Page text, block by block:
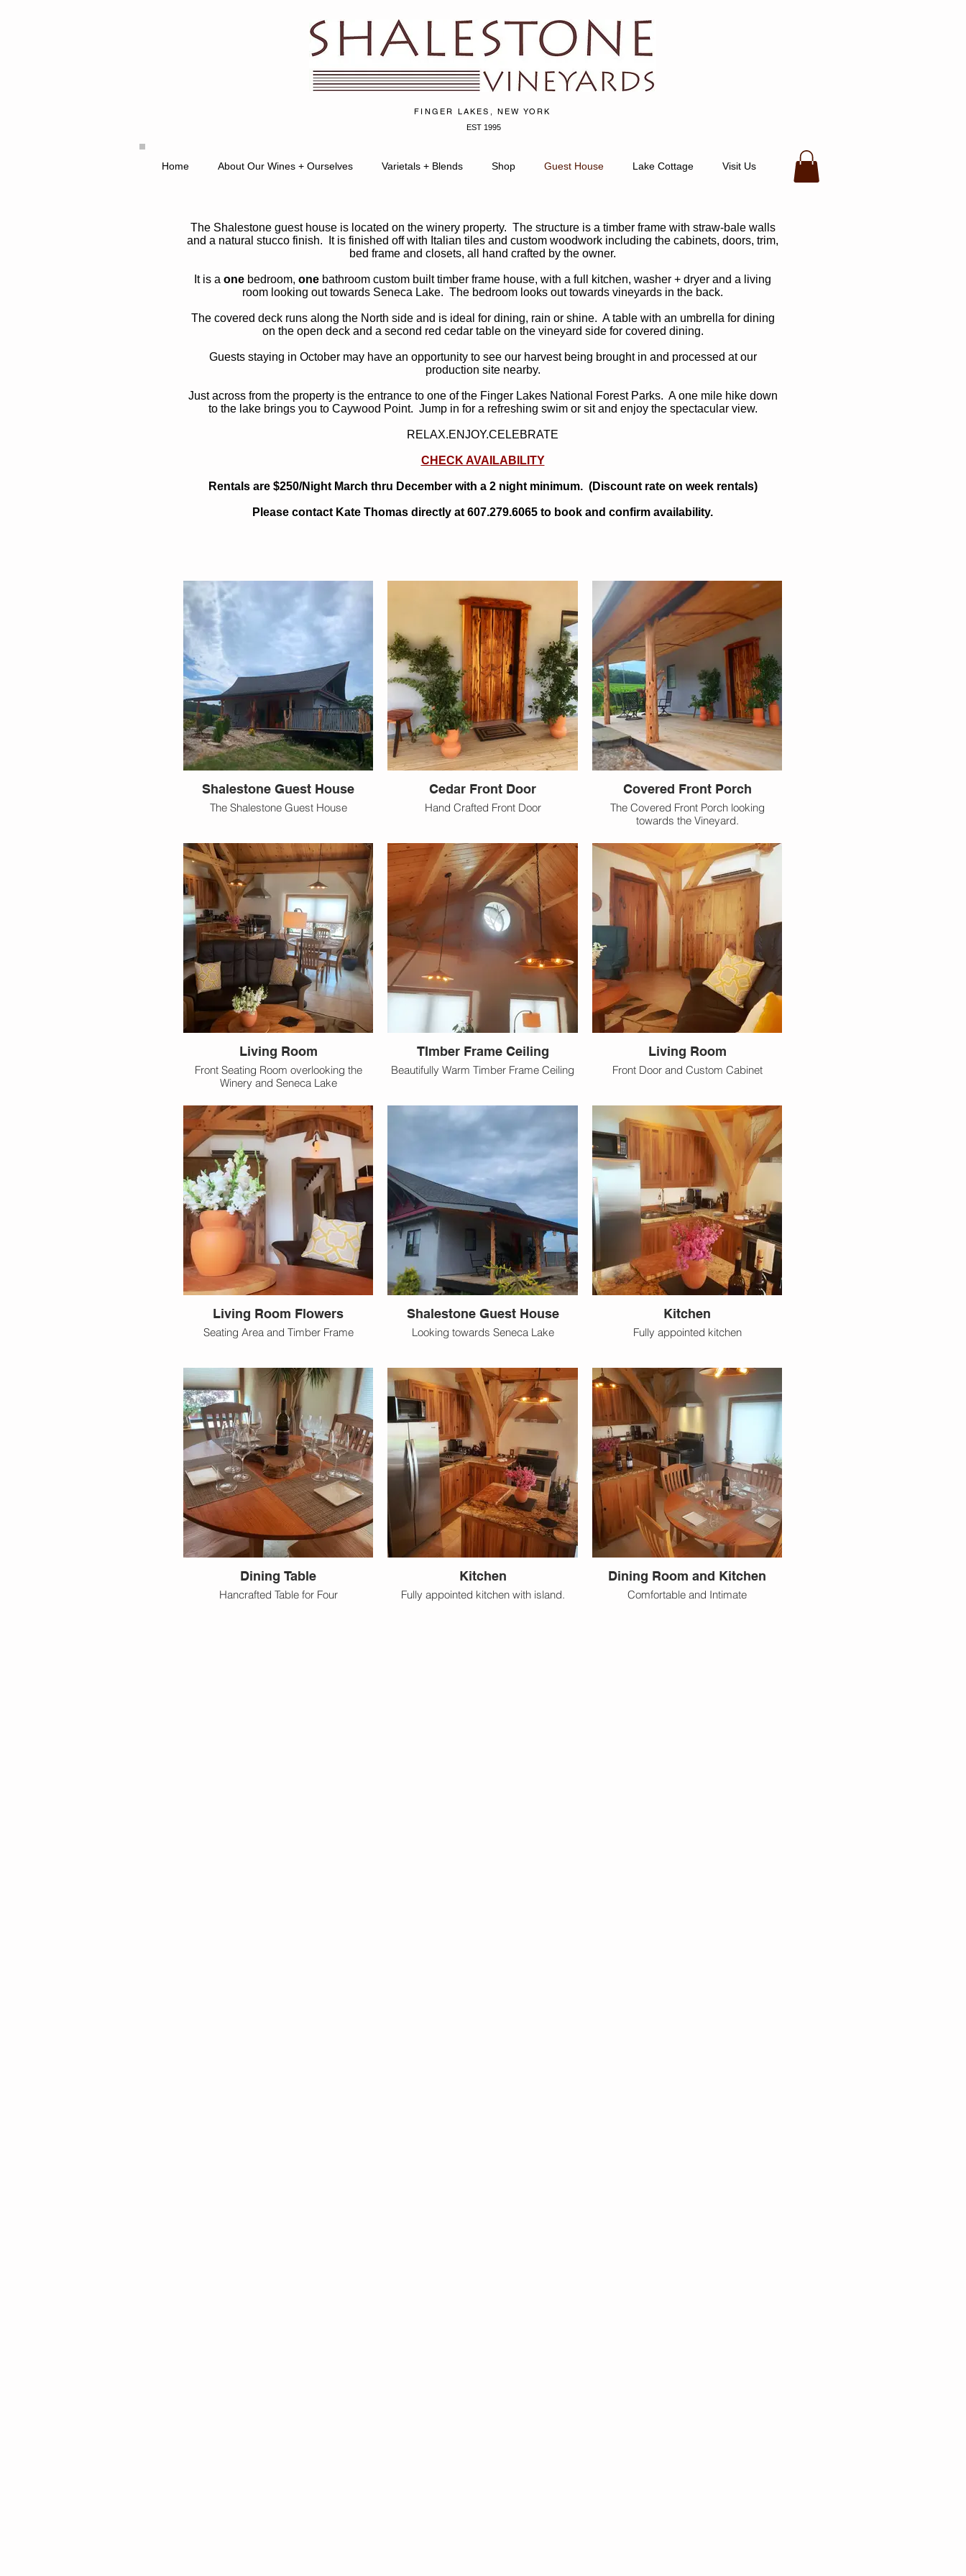
FINGER LAKES, NEW YORK
EST 1995
Home About Our Wines + Ourselves Varietals + Blends Shop Guest House Lake Cottage Visit Us
The Shalestone guest house is located on the winery property. The structure is a timber frame with straw-bale walls
and a natural stucco finish. It is finished off with Italian tiles and custom woodwork including the cabinets, doors, trim,
bed frame and closets, all hand crafted by the owner.
It is a one bedroom, one bathroom custom built timber frame house, with a full kitchen, washer + dryer and a living
room looking out towards Seneca Lake. The bedroom looks out towards vineyards in the back.
The covered deck runs along the North side and is ideal for dining, rain or shine. A table with an umbrella for dining
on the open deck and a second red cedar table on the vineyard side for covered dining.
Guests staying in October may have an opportunity to see our harvest being brought in and processed at our
production site nearby.
Just across from the property is the entrance to one of the Finger Lakes National Forest Parks. A one mile hike down
to the lake brings you to Caywood Point. Jump in for a refreshing swim or sit and enjoy the spectacular view.
RELAX.ENJOY.CELEBRATE
CHECK AVAILABILITY
Rentals are $250/Night March thru December with a 2 night minimum. (Discount rate on week rentals)
Please contact Kate Thomas directly at 607.279.6065 to book and confirm availability.
Shalestone Guest House
The Shalestone Guest House
Cedar Front Door
Hand Crafted Front Door
Covered Front Porch
The Covered Front Porch looking
towards the Vineyard.
Living Room
Front Seating Room overlooking the
Winery and Seneca Lake
TImber Frame Ceiling
Beautifully Warm Timber Frame Ceiling
Living Room
Front Door and Custom Cabinet
Living Room Flowers
Seating Area and Timber Frame
Shalestone Guest House
Looking towards Seneca Lake
Kitchen
Fully appointed kitchen
Dining Table
Hancrafted Table for Four
Kitchen
Fully appointed kitchen with island.
Dining Room and Kitchen
Comfortable and Intimate